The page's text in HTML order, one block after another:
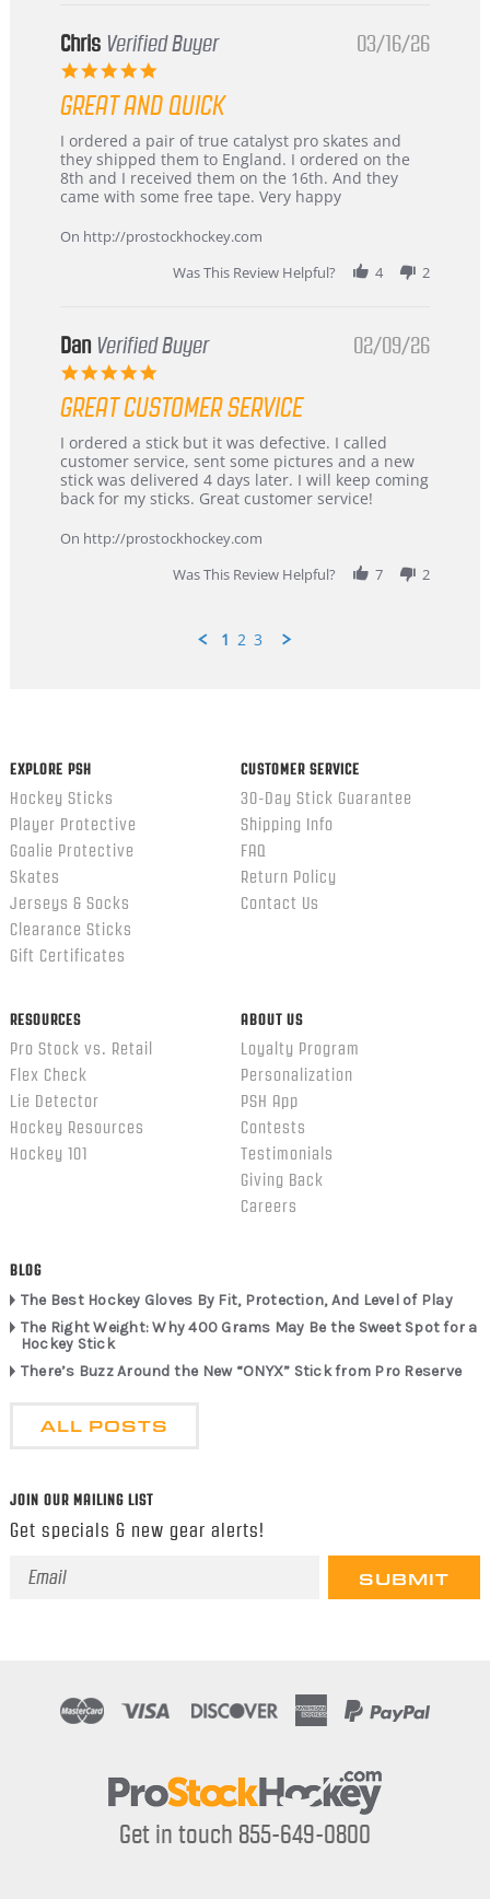
Chris Verified Buyer
5.0
rating
03/16/26
GREAT AND QUICK
Review
by
Chris
on
Mar
review
stating
Great
and
I ordered a pair of true catalyst pro skates and
they shipped them to England. I ordered on the
8th and I received them on the 16th. And they
came with some free tape. Very happy
On http://prostockhockey.com
Was This Review Helpful?
4 2
Dan Verified Buyer
5.0
rating
02/09/26
GREAT CUSTOMER SERVICE
Review
by
Dan
on
Feb
review
stating
Great
customer
I ordered a stick but it was defective. I called
customer service, sent some pictures and a new
stick was delivered 4 days later. I will keep coming
back for my sticks. Great customer service!
On http://prostockhockey.com
Was This Review Helpful?
7 2
1 2 3
EXPLORE PSH
Hockey Sticks
Player Protective
Goalie Protective
Skates
Jerseys & Socks
Clearance Sticks
Gift Certificates
CUSTOMER SERVICE
30-Day Stick Guarantee
Shipping Info
FAQ
Return Policy
Contact Us
RESOURCES
Pro Stock vs. Retail
Flex Check
Lie Detector
Hockey Resources
Hockey 101
ABOUT US
Loyalty Program
Personalization
PSH App
Contests
Testimonials
Giving Back
Careers
BLOG
The Best Hockey Gloves By Fit, Protection, And Level of Play
The Right Weight: Why 400 Grams May Be the Sweet Spot for a
Hockey Stick
There’s Buzz Around the New “ONYX” Stick from Pro Reserve
ALL POSTS
JOIN OUR MAILING LIST
Get specials & new gear alerts!
Email
Get in touch 855-649-0800